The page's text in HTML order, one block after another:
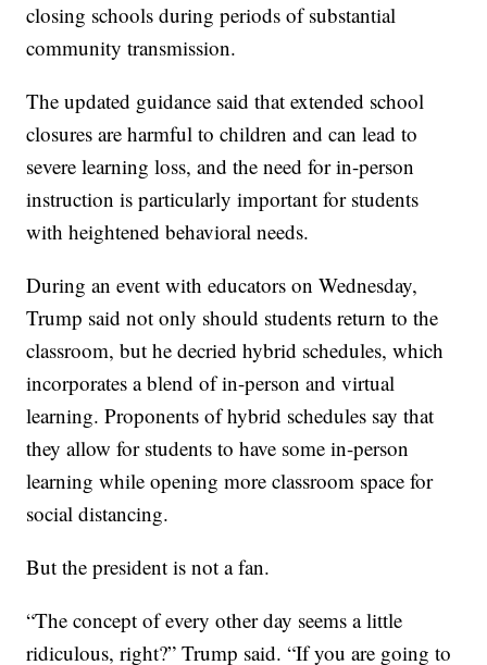
closing schools during periods of substantial
community transmission.
The updated guidance said that extended school
closures are harmful to children and can lead to
severe learning loss, and the need for in-person
instruction is particularly important for students
with heightened behavioral needs.
During an event with educators on Wednesday,
Trump said not only should students return to the
classroom, but he decried hybrid schedules, which
incorporates a blend of in-person and virtual
learning. Proponents of hybrid schedules say that
they allow for students to have some in-person
learning while opening more classroom space for
social distancing.
But the president is not a fan.
“The concept of every other day seems a little
ridiculous, right?” Trump said. “If you are going to